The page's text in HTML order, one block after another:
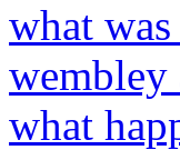
what
wembley
what